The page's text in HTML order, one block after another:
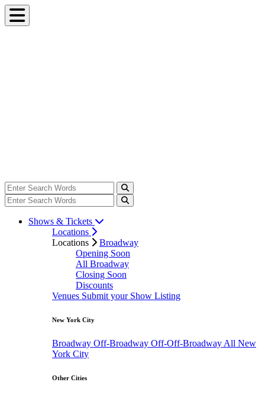
Shows & Tickets
Locations
Locations
Broadway
Opening Soon
All Broadway
Closing Soon
Discounts
Venues Submit your Show Listing
New York City
Broadway Off-Broadway Off-Off-Broadway All New
York City
Other Cities